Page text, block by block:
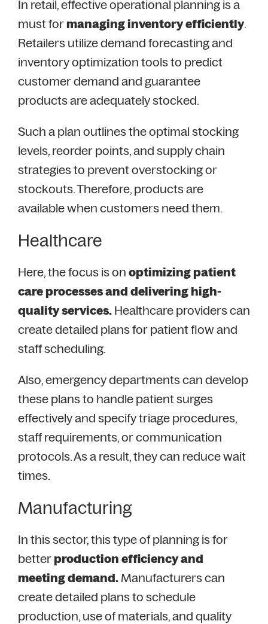
In retail, effective operational planning is a
must formanaging inventory efficiently.
Retailers utilize demand forecasting and
inventory optimization tools to predict
customer demand and guarantee
products are adequately stocked.
Such a plan outlines the optimal stocking
levels, reorder points, and supply chain
strategies to prevent overstocking or
stockouts. Therefore, products are
available when customers need them.
Healthcare
Here, the focus is on optimizing patient
care processes and delivering high-
quality services. Healthcare providers can
create detailed plans for patient flow and
staff scheduling.
Also, emergency departments can develop
these plans to handle patient surges
effectively and specify triage procedures,
staff requirements, or communication
protocols. As a result, they can reduce wait
times.
Manufacturing
In this sector, this type of planning is for
betterproduction efficiency and
meeting demand. Manufacturers can
create detailed plans to schedule
production, use of materials, and quality